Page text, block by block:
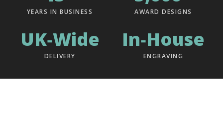
YEARS IN BUSINESS AWARD DESIGNS
UK‑Wide
DELIVERY
In‑House
ENGRAVING